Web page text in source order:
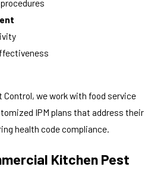
Control, we work with food service
IPM plans that address their
health code compliance.
Kitchen Pest